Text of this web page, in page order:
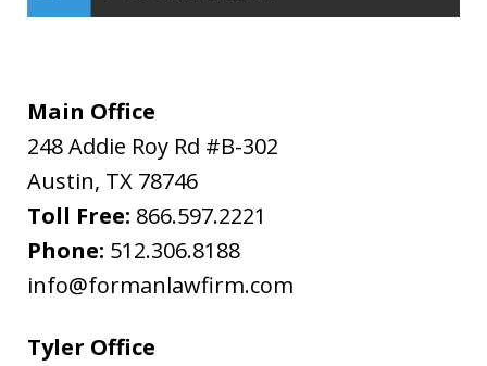
of
the
above
"Warning"
regarding
the
of
Main Office
248 Addie Roy Rd #B-302
Austin, TX 78746
Toll Free: 866.597.2221
Phone: 512.306.8188
info@formanlawfirm.com
Tyler Office